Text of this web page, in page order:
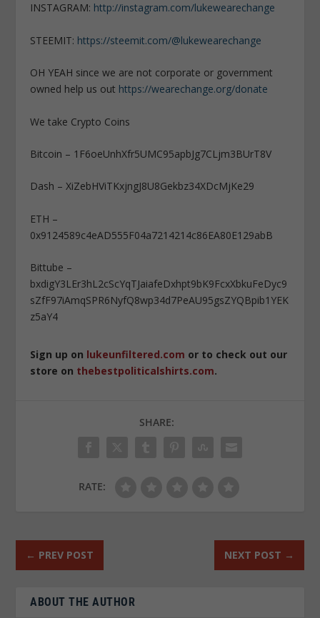
INSTAGRAM: http://instagram.com/lukewearechange
STEEMIT: https://steemit.com/@lukewearechange
OH YEAH since we are not corporate or government
owned help us out https://wearechange.org/donate
We take Crypto Coins
Bitcoin – 1F6oeUnhXfr5UMC95apbJg7CLjm3BUrT8V
Dash – XiZebHViTKxjngJ8U8Gekbz34XDcMjKe29
ETH –
0x9124589c4eAD555F04a7214214c86EA80E129abB
Bittube –
bxdigY3LEr3hL2cScYqTJaiafeDxhpt9bK9FcxXbkuFeDyc9
sZfF97iAmqSPR6NyfQ8wp34d7PeAU95gsZYQBpib1YEK
z5aY4
Sign up on lukeunfiltered.com or to check out our
store on thebestpoliticalshirts.com.
SHARE:
RATE:
← PREV POST NEXT POST →
ABOUT THE AUTHOR